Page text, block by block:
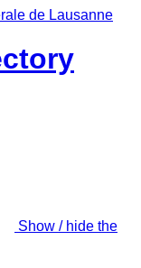
Show / hide the